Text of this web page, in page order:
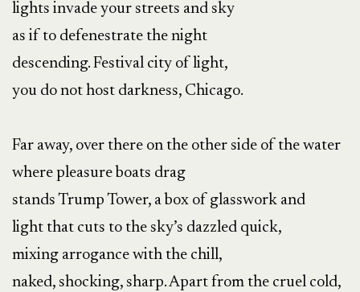
lights invade your streets and sky
as if to defenestrate the night
descending. Festival city of light,
you do not host darkness, Chicago.
Far away, over there on the other side of the water
where pleasure boats drag
stands Trump Tower, a box of glasswork and
light that cuts to the sky’s dazzled quick,
mixing arrogance with the chill,
naked, shocking, sharp. Apart from the cruel cold,